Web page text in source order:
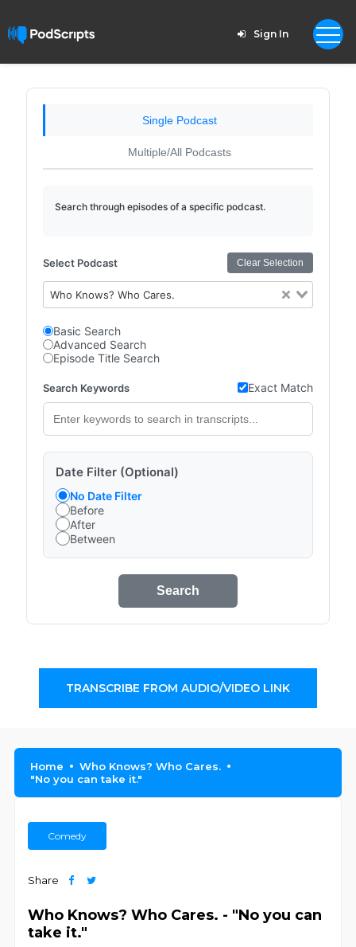
Sign In
Single Podcast
Multiple/All Podcasts
Search through episodes of a specific podcast.
Select Podcast Clear Selection
Who Knows? Who Cares.
Basic Search
Advanced Search
Episode Title Search
Search Keywords Exact Match
Date Filter (Optional)
No Date Filter
Before
After
Between
Search
TRANSCRIBE FROM AUDIO/VIDEO LINK
Home
Who Knows? Who Cares.
"No you can take it."
Comedy
Share
Who Knows? Who Cares. - "No you can
take it."